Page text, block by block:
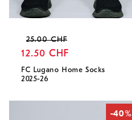
Regular
price
25.00 CHF
12.50 CHF
FC Lugano Home Socks
2025-26
-40%